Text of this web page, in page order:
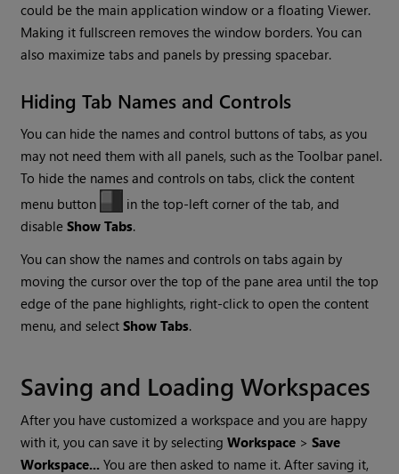
could be the main application window or a floating Viewer.
Making it fullscreen removes the window borders. You can
also maximize tabs and panels by pressing spacebar.
Hiding Tab Names and Controls
You can hide the names and control buttons of tabs, as you
may not need them with all panels, such as the Toolbar panel.
To hide the names and controls on tabs, click the content
menu button
in the top-left corner of the tab, and
disableShow Tabs.
You can show the names and controls on tabs again by
moving the cursor over the top of the pane area until the top
edge of the pane highlights, right-click to open the content
menu, and selectShow Tabs.
Saving and Loading Workspaces
After you have customized a workspace and you are happy
with it, you can save it by selectingWorkspace >Save
Workspace...You are then asked to name it. After saving it,